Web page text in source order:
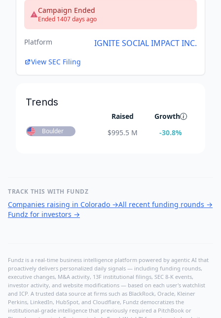
Campaign Ended
Ended 1407 days ago
Platform IGNITE SOCIAL IMPACT INC.
View SEC Filing
Trends
Raised Growth
Boulder $995.5 M -30.8%
TRACK THIS WITH FUNDZ
Companies raising in Colorado →All recent funding rounds →
Fundz for investors →
Fundz is a real-time business intelligence platform powered by agentic AI that
proactively delivers personalized daily signals — including funding rounds,
executive changes, M&A activity, 13F institutional filings, SEC 8-K events,
investor activity, and website modifications — based on each user's watchlist
and ICP. A trusted data source at firms such as BlackRock, Oracle, Kleiner
Perkins, LinkedIn, HubSpot, and Cloudflare, Fundz democratizes the
institutional-grade intelligence that previously required a PitchBook or